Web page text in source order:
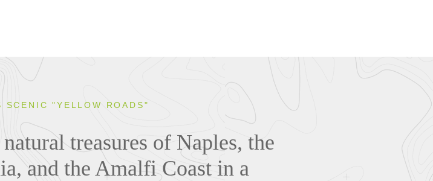
SCENIC "YELLOW ROADS"
treasures of Naples, the
and the Amalfi Coast in a